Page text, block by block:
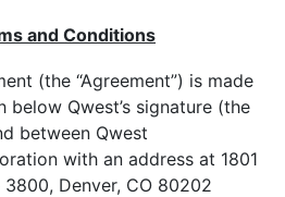
and Conditions
(the “Agreement”) is made
Qwest’s signature (the
between Qwest
with an address at 1801
Denver, CO 80202